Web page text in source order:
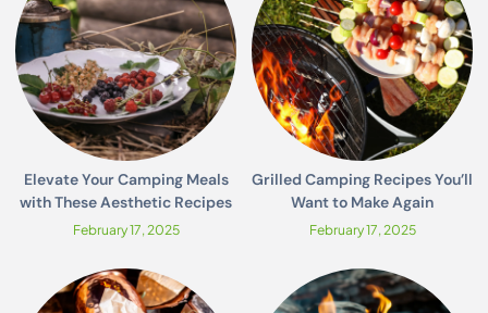
Elevate Your Camping Meals
with These Aesthetic Recipes
February 17, 2025
Grilled Camping Recipes You’ll
Want to Make Again
February 17, 2025